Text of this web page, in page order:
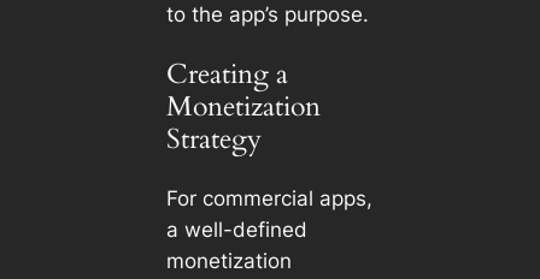
to the app’s purpose.
Creating a
Monetization
Strategy
For commercial apps,
a well-defined
monetization